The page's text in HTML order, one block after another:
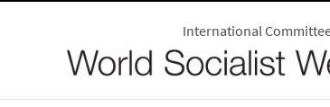
International